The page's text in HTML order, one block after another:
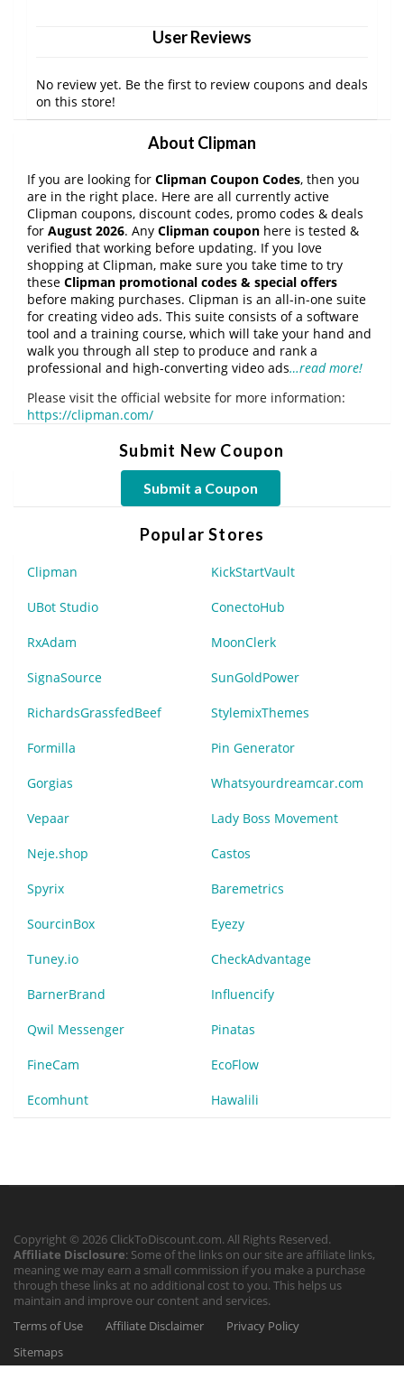
User Reviews
No review yet. Be the first to review coupons and deals
on this store!
About Clipman
If you are looking for Clipman Coupon Codes, then you
are in the right place. Here are all currently active
Clipman coupons, discount codes, promo codes & deals
for August 2026. Any Clipman coupon here is tested &
verified that working before updating. If you love
shopping at Clipman, make sure you take time to try
these Clipman promotional codes & special offers
before making purchases. Clipman is an all-in-one suite
for creating video ads. This suite consists of a software
tool and a training course, which will take your hand and
walk you through all step to produce and rank a
professional and high-converting video ads…read more!
Please visit the official website for more information:
https://clipman.com/
Submit New Coupon
Submit a Coupon
Popular Stores
Clipman KickStartVault
UBot Studio ConectoHub
RxAdam MoonClerk
SignaSource SunGoldPower
RichardsGrassfedBeef StylemixThemes
Formilla Pin Generator
Gorgias Whatsyourdreamcar.com
Vepaar Lady Boss Movement
Neje.shop Castos
Spyrix Baremetrics
SourcinBox Eyezy
Tuney.io CheckAdvantage
BarnerBrand Influencify
Qwil Messenger Pinatas
FineCam EcoFlow
Ecomhunt Hawalili
Copyright © 2026 ClickToDiscount.com. All Rights Reserved.
Affiliate Disclosure: Some of the links on our site are affiliate links,
meaning we may earn a small commission if you make a purchase
through these links at no additional cost to you. This helps us
maintain and improve our content and services.
Terms of Use
Affiliate Disclaimer
Privacy Policy
Sitemaps